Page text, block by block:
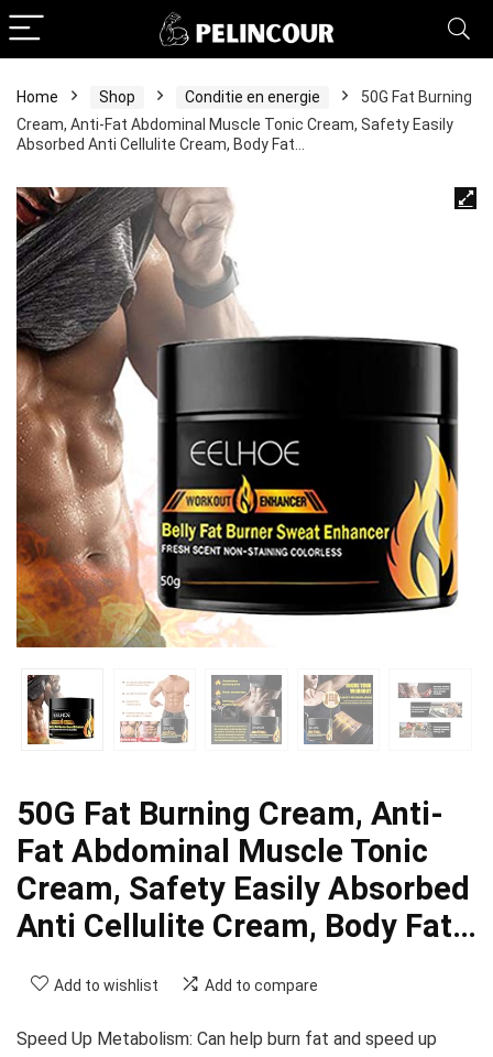
Home Shop Conditie en energie
50G Fat Burning
Cream, Anti-Fat Abdominal Muscle Tonic Cream, Safety Easily
Absorbed Anti Cellulite Cream, Body Fat…
50G Fat Burning Cream, Anti-
Fat Abdominal Muscle Tonic
Cream, Safety Easily Absorbed
Anti Cellulite Cream, Body Fat…
Add to wishlist Add to compare
Speed ​​Up Metabolism: Can help burn fat and speed up